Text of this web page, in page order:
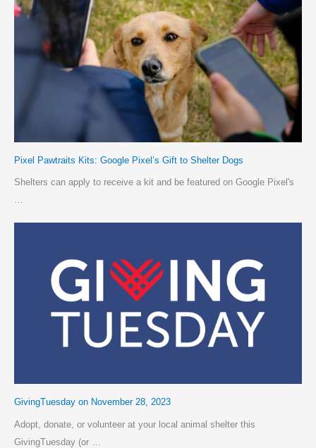
Pixel Pawtraits Kits: Google Pixel’s Gift to Shelter Dogs
Shelters can apply to receive a kit and be featured on Google Pixel's
…
GivingTuesday on November 28, 2023
Adopt, donate, or volunteer at your local animal shelter this
GivingTuesday (or …